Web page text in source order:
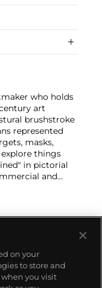
who holds
art
brushstroke
represented
masks,
things
in pictorial
and
Johns was a
art
work by
form. A
a range of
house
relief.
on your
to store and
you visit